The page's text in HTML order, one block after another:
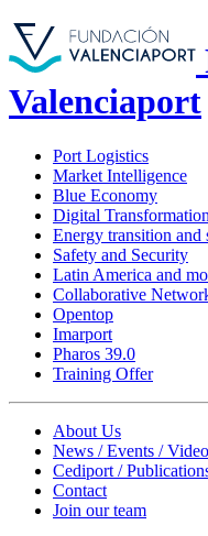
Valenciaport
Port Logistics
Market Intelligence
Blue Economy
Digital Transformation
Energy transition and
Safety and Security
Latin America and
Collaborative
Opentop
Imarport
Pharos 39.0
Training Offer
About Us
News / Events /
Cediport /
Contact
Join our team